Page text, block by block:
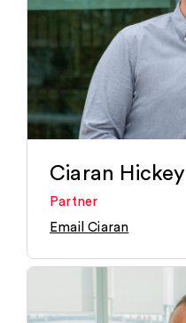
Ciaran Hickey
Partner
Email Ciaran